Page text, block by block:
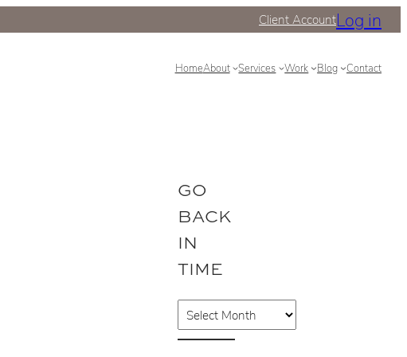
Client AccountLog in
HomeAbout Services Work Blog Contact
GO
BACK
IN
TIME
A
r